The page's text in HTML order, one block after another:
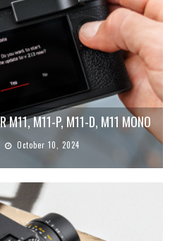
M11, M11-P, M11-D, M11 MONO
October 10, 2024